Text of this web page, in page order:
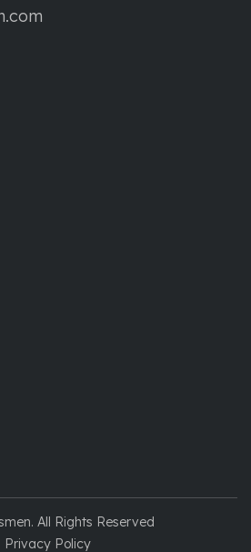
All Rights Reserved
Privacy Policy